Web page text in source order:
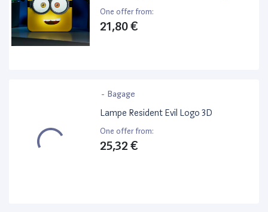
Bob
One offer from:
21,80 €
- Bagage
Lampe Resident Evil Logo 3D
One offer from:
25,32 €